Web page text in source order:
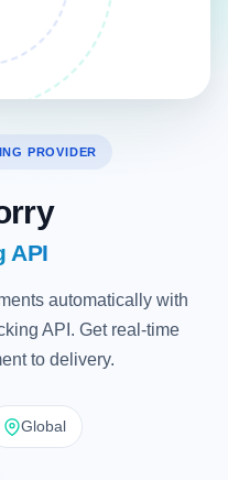
PROVIDER
API
automatically with
API. Get real-time
to delivery.
Global